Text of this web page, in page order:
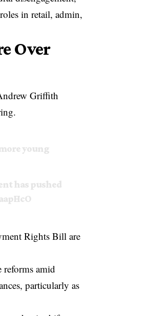
in retail, admin,
Over
Griffith
young
has pushed
Rights Bill are
reforms amid
particularly as